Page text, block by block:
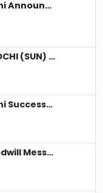
Spiritan University Nneochi Announces 8th Matriculation Ceremony
SPIRITAN UNIVERSITY NNEOCHI (SUN) LOSES AN Illustrious Academic Staff - DR. CLETUS C OLIMAH:
Spiritan University Nneochi Successfully Concludes NUC Accreditation for Faculty of Allied Health
Examination Notice & Goodwill Message